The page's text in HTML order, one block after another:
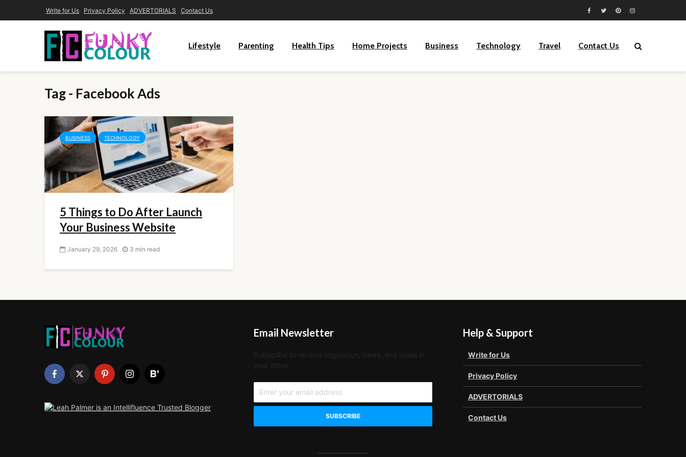
Write for Us Privacy Policy ADVERTORIALS Contact Us
Lifestyle Parenting Health Tips Home Projects Business Technology Travel Contact Us
Tag - Facebook Ads
BUSINESS TECHNOLOGY
5 Things to Do After Launch
Your Business Website
January 29, 2026 3 min read
Email Newsletter
Subscribe to receive inspiration, news, and ideas in
your inbox.
Help & Support
Write for Us
Privacy Policy
ADVERTORIALS
Contact Us